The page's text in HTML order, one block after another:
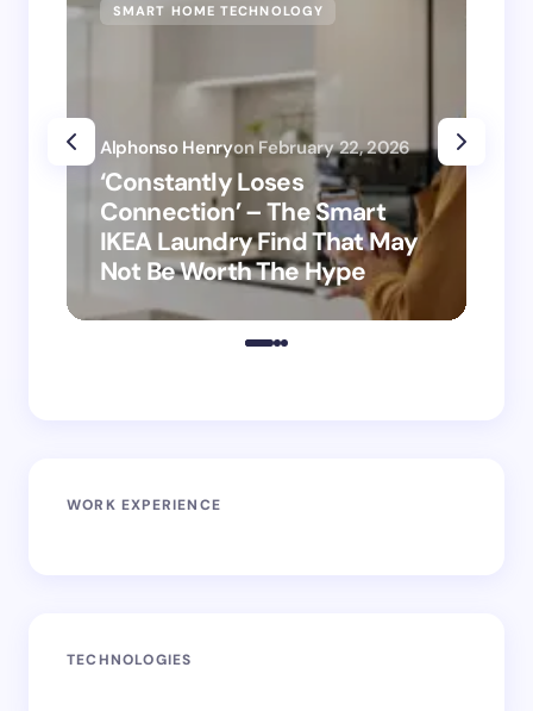
SMART HOME TECHNOLOGY
‘Constantly Loses
Connection’ – The Smart
IKEA Laundry Find That May
Not Be Worth The Hype
Alphonso Henryon February 22, 2026
WORK EXPERIENCE
TECHNOLOGIES